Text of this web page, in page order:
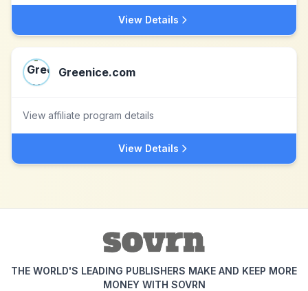
View Details
Greenice.com
View affiliate program details
View Details
THE WORLD'S LEADING PUBLISHERS MAKE AND KEEP MORE
MONEY WITH SOVRN